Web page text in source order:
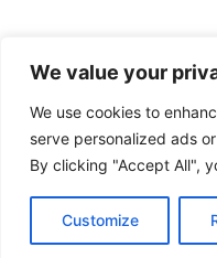
We value your
We use cookies to
serve personalized ads
By clicking "Accept All",
Customize
Copyright Tony Davison ©